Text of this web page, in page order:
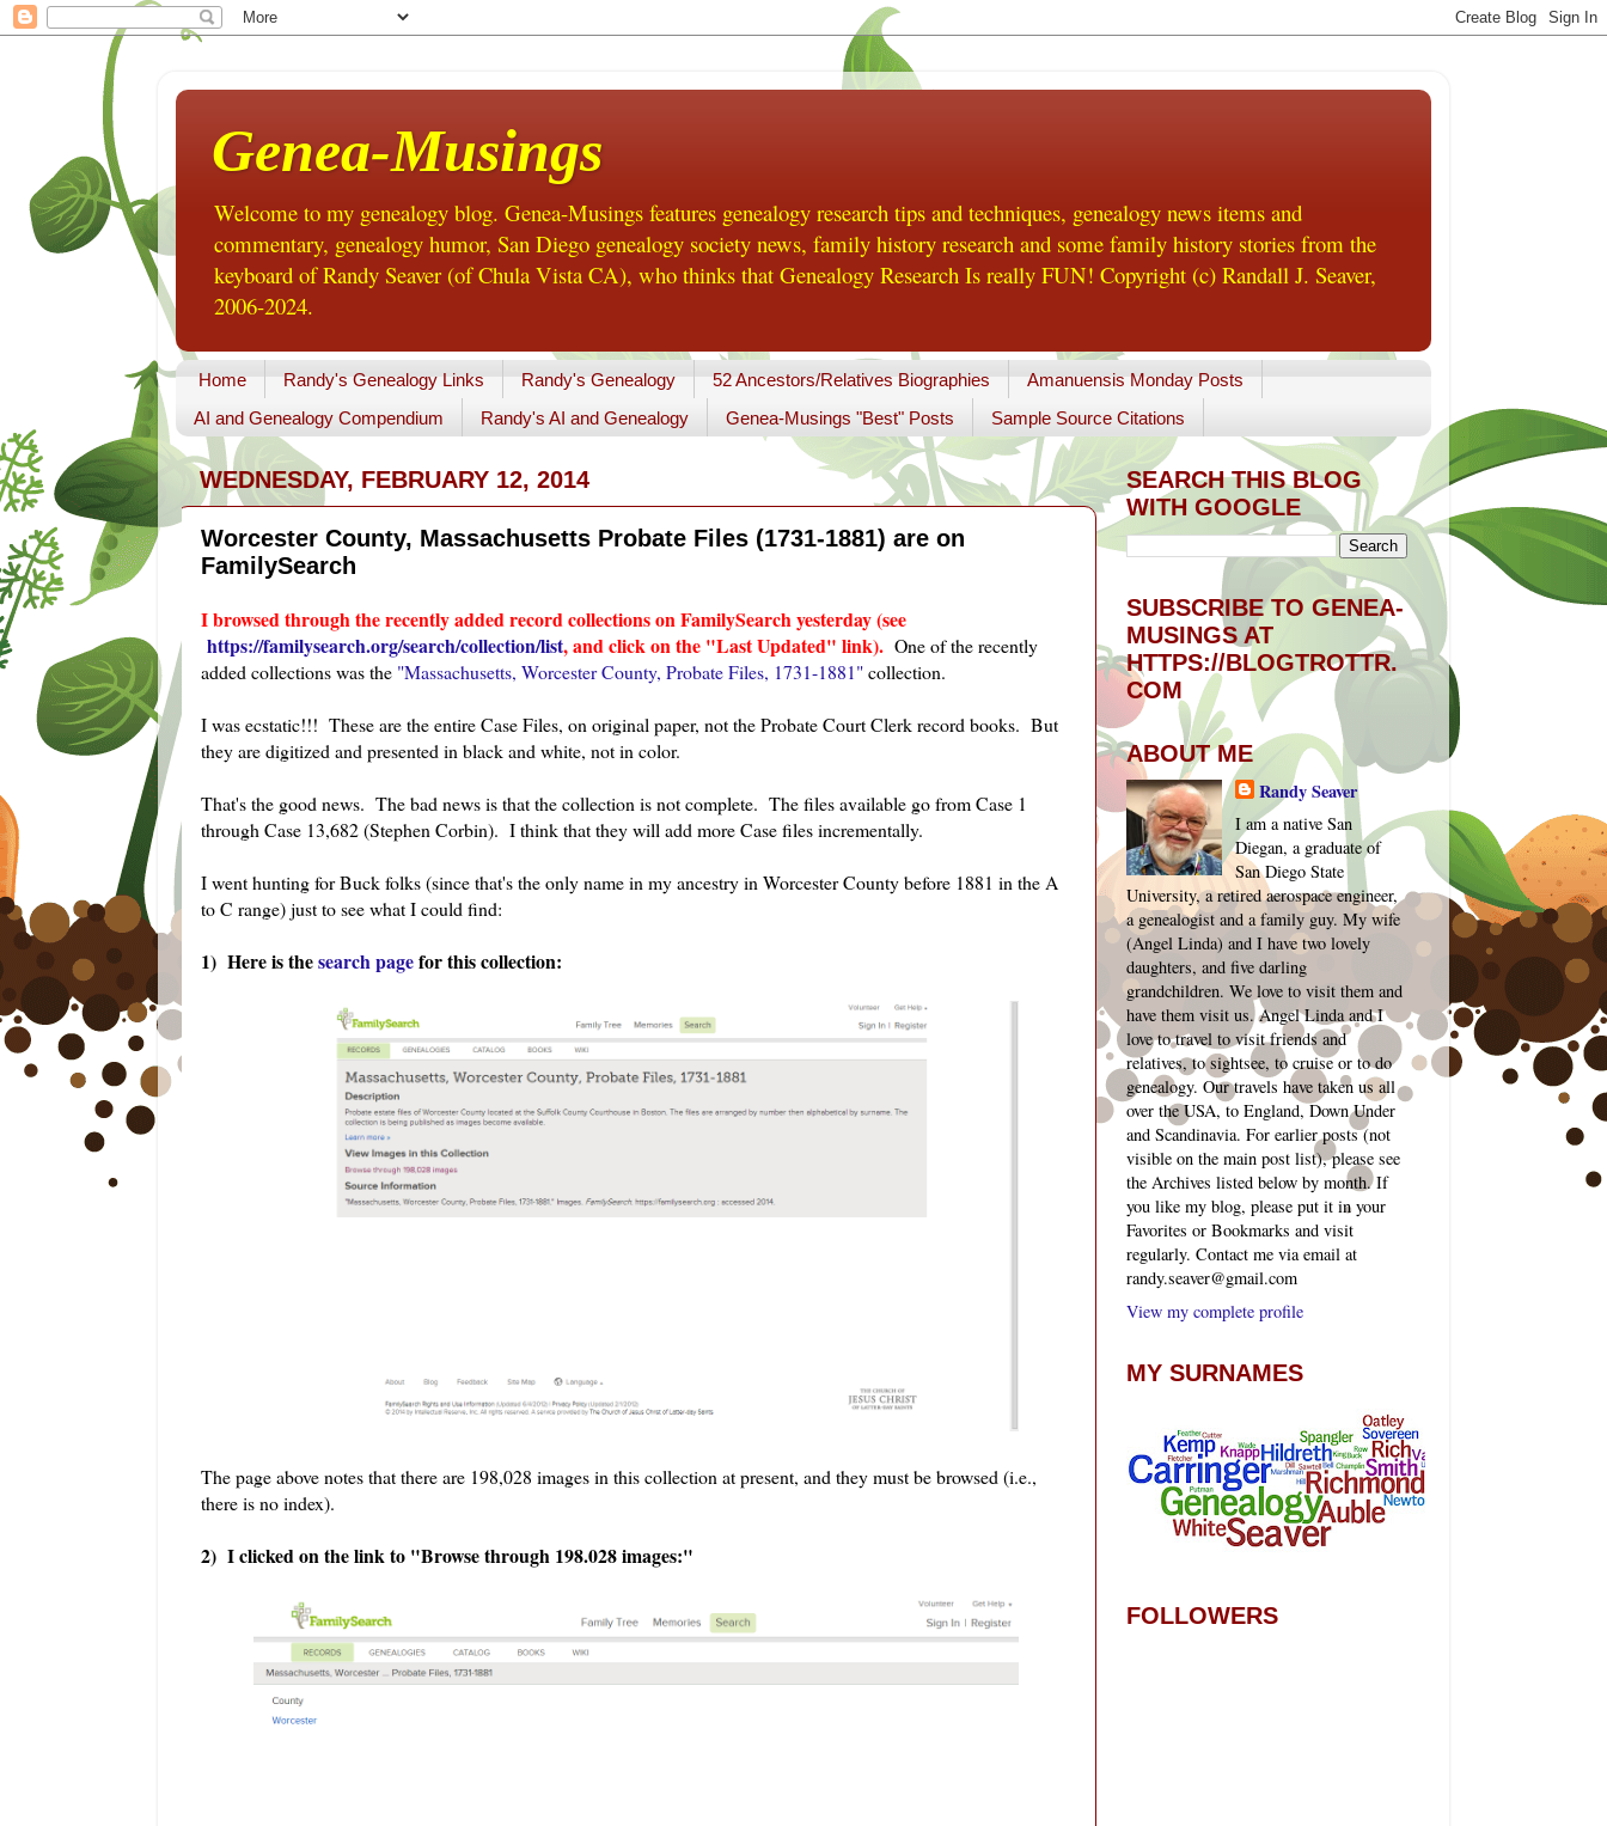
Genea-Musings
Welcome to my genealogy blog. Genea-Musings features genealogy research tips and techniques, genealogy news items and
commentary, genealogy humor, San Diego genealogy society news, family history research and some family history stories from the
keyboard of Randy Seaver (of Chula Vista CA), who thinks that Genealogy Research Is really FUN! Copyright (c) Randall J. Seaver,
2006-2024.
Home Randy's Genealogy Links Randy's Genealogy 52 Ancestors/Relatives Biographies
Amanuensis Monday Posts
AI and Genealogy Compendium
Randy's AI and Genealogy Genea-Musings "Best" Posts Sample Source Citations
WEDNESDAY, FEBRUARY 12, 2014
Worcester County, Massachusetts Probate Files (1731-1881) are on
FamilySearch
I browsed through the recently added record collections on FamilySearch yesterday (see
https://familysearch.org/search/collection/list, and click on the "Last Updated" link). One of the recently
added collections was the "Massachusetts, Worcester County, Probate Files, 1731-1881"collection.
I was ecstatic!!! These are the entire Case Files, on original paper, not the Probate Court Clerk record books. But
they are digitized and presented in black and white, not in color.
That's the good news. The bad news is that the collection is not complete. The files available go from Case 1
through Case 13,682 (Stephen Corbin). I think that they will add more Case files incrementally.
I went hunting for Buck folks (since that's the only name in my ancestry in Worcester County before 1881 in the A
to C range) just to see what I could find:
1) Here is thesearch pagefor this collection:
The page above notes that there are 198,028 images in this collection at present, and they must be browsed (i.e.,
there is no index).
2) I clicked on the link to "Browse through 198.028 images:"
SEARCH THIS BLOG
WITH GOOGLE
SUBSCRIBE TO GENEA-
MUSINGS AT
HTTPS://BLOGTROTTR.
COM
ABOUT ME
Randy Seaver
I am a native San
Diegan, a graduate of
San Diego State
University, a retired aerospace engineer,
a genealogist and a family guy. My wife
(Angel Linda) and I have two lovely
daughters, and five darling
grandchildren. We love to visit them and
have them visit us. Angel Linda and I
love to travel to visit friends and
relatives, to sightsee, to cruise or to do
genealogy. Our travels have taken us all
over the USA, to England, Down Under
and Scandinavia. For earlier posts (not
visible on the main post list), please see
the Archives listed below by month. If
you like my blog, please put it in your
Favorites or Bookmarks and visit
regularly. Contact me via email at
randy.seaver@gmail.com
View my complete profile
MY SURNAMES
FOLLOWERS